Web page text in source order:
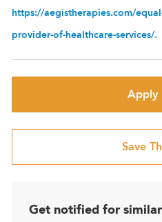
https://aegistherapies.com/
provider-of-healthcare-services/.
Apply
Save
Get notified for